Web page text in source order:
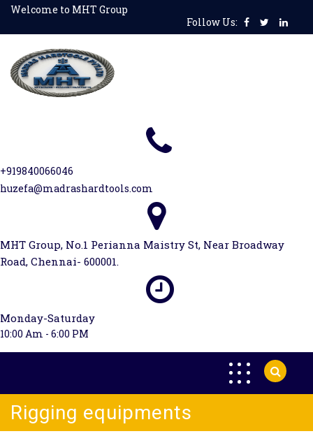
Skip
content
Welcome to MHT Group
Follow Us:
+919840066046
huzefa@madrashardtools.com
MHT Group, No.1 Perianna Maistry St, Near Broadway
Road, Chennai- 600001.
Monday-Saturday
10:00 Am - 6:00 PM
Rigging equipments